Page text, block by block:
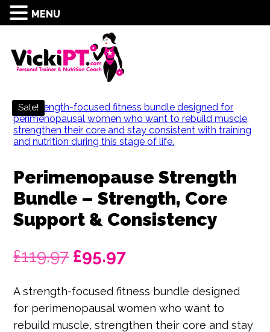
Sale!
Perimenopause Strength
Bundle – Strength, Core
Support & Consistency
£119.97 Original
was:
£119.97.
£95.97Current
is:
£95.97.
A strength-focused fitness bundle designed
for perimenopausal women who want to
rebuild muscle, strengthen their core and stay
MENU